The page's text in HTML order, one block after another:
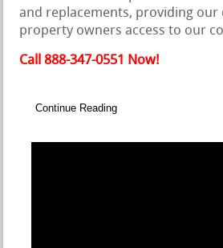
and replacements, providing our
property owners access to our
Call 888-347-0551 Now!
Continue Reading